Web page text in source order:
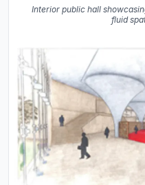
Interior public hall
fluid